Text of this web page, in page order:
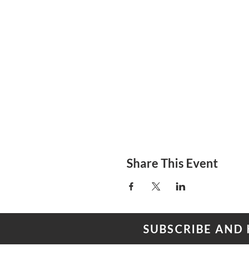
Share This Event
SUBSCRIBE AND